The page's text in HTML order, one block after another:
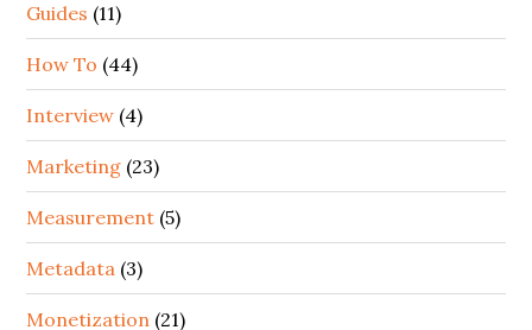
Guides (11)
How To (44)
Interview (4)
Marketing (23)
Measurement (5)
Metadata (3)
Monetization (21)